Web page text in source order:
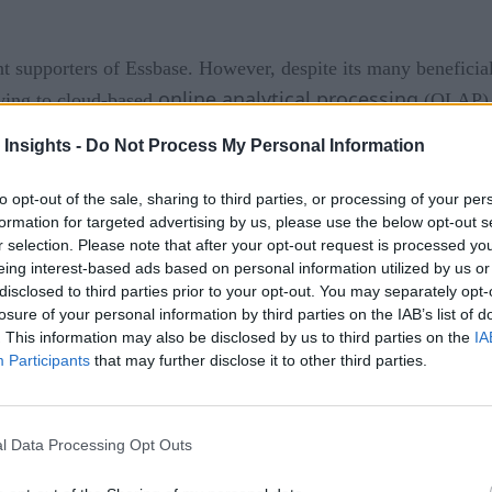
Insights - Do Not Process My Personal Information
opt-out of the sale, sharing to third parties, or processing of your
for targeted advertising by us, please use the below opt-out
selection. Please note that after your opt-out request is processed
interest-based ads based on personal information utilized by us
to third parties prior to your opt-out. You may separately
of your personal information by third parties on the IAB’s list of
This information may also be disclosed by us to third parties on the
Participants that may further disclose it to other third parties.
Data Processing Opt Outs
supporters of Essbase. However, despite its many
to cloud-basedonline analytical processing(OLAP).
useful due to its robust
and conduct in-depth analyses across various
within financial datasets. It streamlined financial
making.
key advantage. This functionality empowers
This analysis is invaluable in navigating dynamic
in an evolving business landscape.
serving as a time-honored platform for data